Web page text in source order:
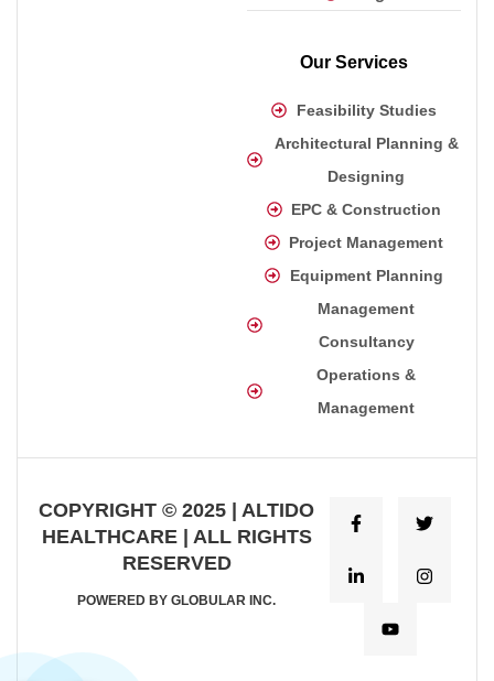
Our Services
Feasibility Studies
Architectural Planning &
Designing
EPC & Construction
Project Management
Equipment Planning
Management
Consultancy
Operations &
Management
COPYRIGHT © 2025 | ALTIDO
HEALTHCARE | ALL RIGHTS
RESERVED
POWERED BY GLOBULAR INC.